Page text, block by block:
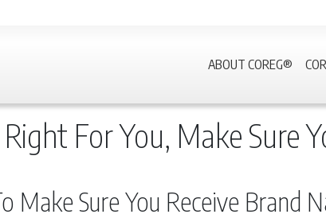
ABOUT COREG®
For You, Make Sure
Make Sure You Receive Brand